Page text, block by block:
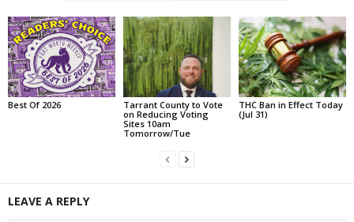
Best Of 2026
Tarrant County to Vote
on Reducing Voting
Sites 10am
Tomorrow/Tue
THC Ban in Effect Today
(Jul 31)
LEAVE A REPLY